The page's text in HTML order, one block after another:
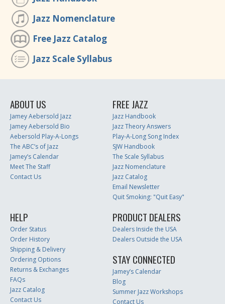
Jazz Nomenclature
Free Jazz Catalog
Jazz Scale Syllabus
ABOUT US
Jamey Aebersold Jazz
Jamey Aebersold Bio
Aebersold Play-A-Longs
The ABC’s of Jazz
Jamey’s Calendar
Meet The Staff
Contact Us
FREE JAZZ
Jazz Handbook
Jazz Theory Answers
Play-A-Long Song Index
SJW Handbook
The Scale Syllabus
Jazz Nomenclature
Jazz Catalog
Email Newsletter
Quit Smoking: "Quit Easy"
HELP
Order Status
Order History
Shipping & Delivery
Ordering Options
Returns & Exchanges
FAQs
Jazz Catalog
Contact Us
PRODUCT DEALERS
Dealers Inside the USA
Dealers Outside the USA
STAY CONNECTED
Jamey’s Calendar
Blog
Summer Jazz Workshops
Contact Us